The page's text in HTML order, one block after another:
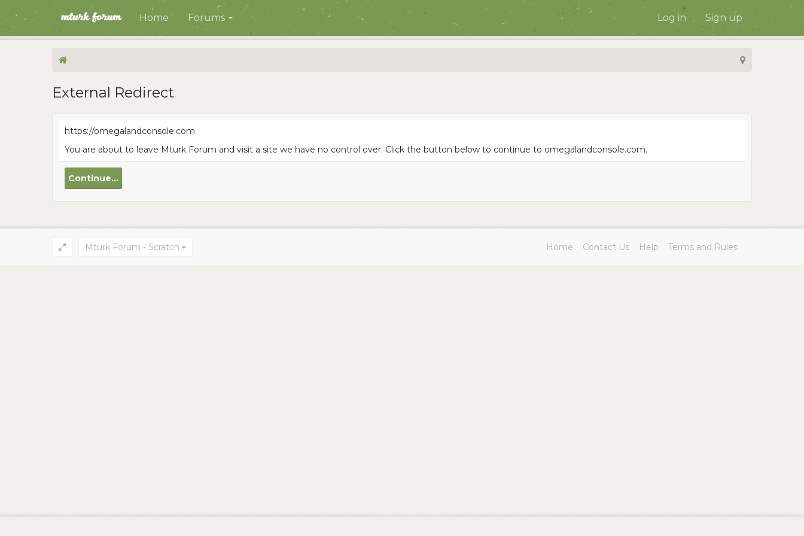
Home Forums Log in Sign up
External Redirect
https://omegalandconsole.com
You are about to leave Mturk Forum and visit a site we have no control over. Click the button below to continue to omegalandconsole.com.
Continue...
Mturk Forum - Scratch Home Contact Us Help Terms and Rules